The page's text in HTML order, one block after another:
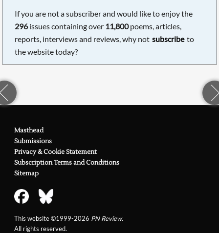
If you are not a subscriber and would like to enjoy the
296issues containing over 11,800poems, articles,
reports, interviews and reviews, why not subscribe to
the website today?
Masthead
Submissions
Privacy & Cookie Statement
Subscription Terms and Conditions
Sitemap
This website ©1999-2026 PN Review.
All rights reserved.